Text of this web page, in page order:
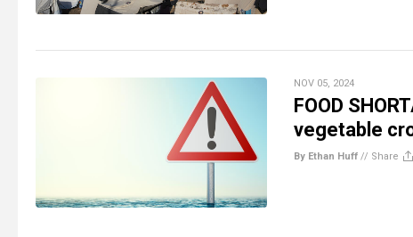
NOV 05, 2024
FOOD
vegetable
By Ethan Huff // Share